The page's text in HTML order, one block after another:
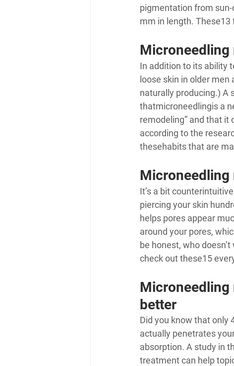
pigmentation from
mm in length. These13
Microneedling
In addition to its ability
loose skin in older men
naturally producing.) A
thatmicroneedlingis a
remodeling” and that it
according to the
thesehabits that are
Microneedling
It’s a bit
piercing your skin
helps pores appear
around your pores,
be honest, who
check out these15
Microneedling
better
Did you know that only
actually penetrates
absorption. A study in
treatment can help